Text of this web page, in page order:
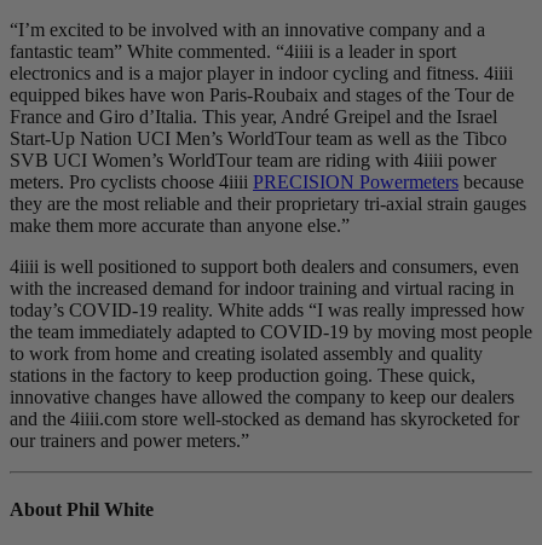
“I’m excited to be involved with an innovative company and a
fantastic team” White commented. “4iiii is a leader in sport
electronics and is a major player in indoor cycling and fitness. 4iiii
equipped bikes have won Paris-Roubaix and stages of the Tour de
France and Giro d’Italia. This year, André Greipel and the Israel
Start-Up Nation UCI Men’s WorldTour team as well as the Tibco
SVB UCI Women’s WorldTour team are riding with 4iiii power
meters. Pro cyclists choose 4iiii PRECISION Powermeters because
they are the most reliable and their proprietary tri-axial strain gauges
make them more accurate than anyone else.”
4iiii is well positioned to support both dealers and consumers, even
with the increased demand for indoor training and virtual racing in
today’s COVID-19 reality. White adds “I was really impressed how
the team immediately adapted to COVID-19 by moving most people
to work from home and creating isolated assembly and quality
stations in the factory to keep production going. These quick,
innovative changes have allowed the company to keep our dealers
and the 4iiii.com store well-stocked as demand has skyrocketed for
our trainers and power meters.”
About Phil White